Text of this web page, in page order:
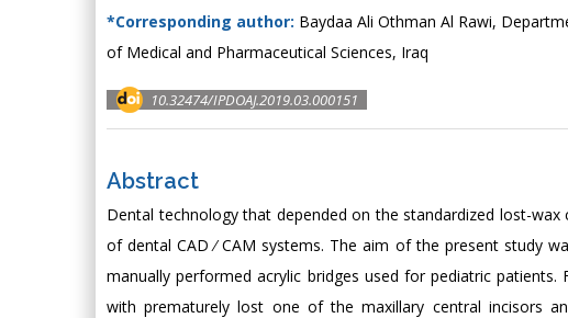
*Corresponding author: Baydaa Ali Othman Al Rawi,
of Medical and Pharmaceutical Sciences, Iraq
10.32474/IPDOAJ.2019.03.000151
Abstract
Dental technology that depended on the standardized lost-
of dental CAD ⁄ CAM systems. The aim of the present study
manually performed acrylic bridges used for pediatric
with prematurely lost one of the maxillary central incisors